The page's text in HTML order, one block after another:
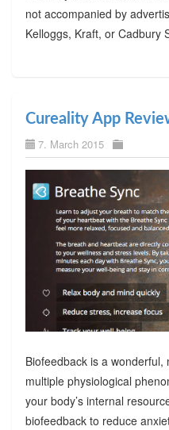
not accompanied by
Kelloggs, Kraft, or Cadbury
Cureality App
7. March 2015
Biofeedback is a
multiple physiological
your body’s internal
biofeedback to reduce